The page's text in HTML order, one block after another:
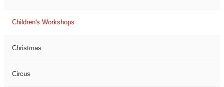
Children's Workshops
Christmas
Circus